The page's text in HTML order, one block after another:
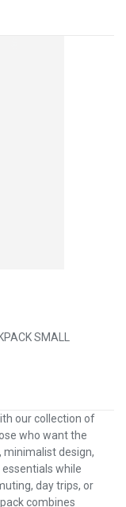
SMALL
our collection of
who want the
minimalist design,
while
day trips, or
combines